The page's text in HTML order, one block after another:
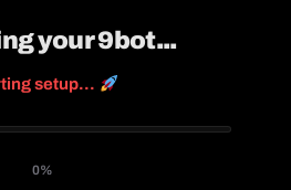
your 9bot...
setup...
0%
Español
中文 (中国)